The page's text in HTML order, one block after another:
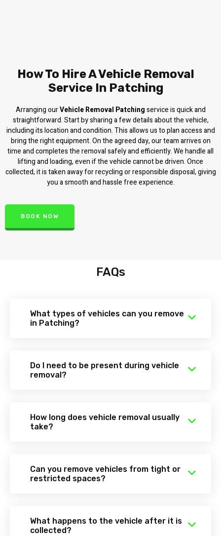
How To Hire A Vehicle Removal
Service In Patching
Arranging ourVehicle Removal Patchingservice is quick and
straightforward. Start by sharing a few details about the vehicle,
including its location and condition. This allows us to plan access and
bring the right equipment. On the agreed day, our team arrives on
time and completes the removal safely and efficiently. We handle all
lifting and loading, even if the vehicle cannot be driven. Once
collected, it is taken away for recycling or responsible disposal, giving
you a smooth and hassle free experience.
BOOK NOW
FAQs
What types of vehicles can you remove
in Patching?
Do I need to be present during vehicle
removal?
How long does vehicle removal usually
take?
Can you remove vehicles from tight or
restricted spaces?
What happens to the vehicle after it is
collected?